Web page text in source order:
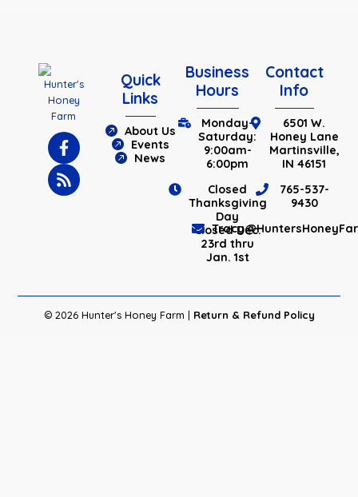
Quick
Links
About Us
Events
News
Business
Hours
Monday-
Saturday:
9:00am-
6:00pm
Closed
Thanksgiving
Day
Closed Dec.
23rd thru
Jan. 1st
Contact
Info
6501 W.
Honey Lane
Martinsville,
IN 46151
765-537-
9430
© 2026 Hunter's Honey Farm | Return & Refund Policy